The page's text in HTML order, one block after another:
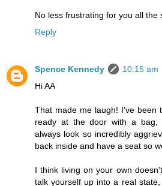
No less frustrating for you all the
Reply
Spence Kennedy
10:15 am
Hi AA
That made me laugh! I've been
ready at the door with a bag,
always look so incredibly
back inside and have a seat so
I think living on your own
talk yourself up into a real